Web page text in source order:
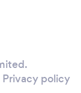
Privacy policy